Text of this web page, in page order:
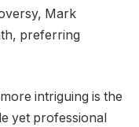
Mark
preferring
intriguing is the
yet professional